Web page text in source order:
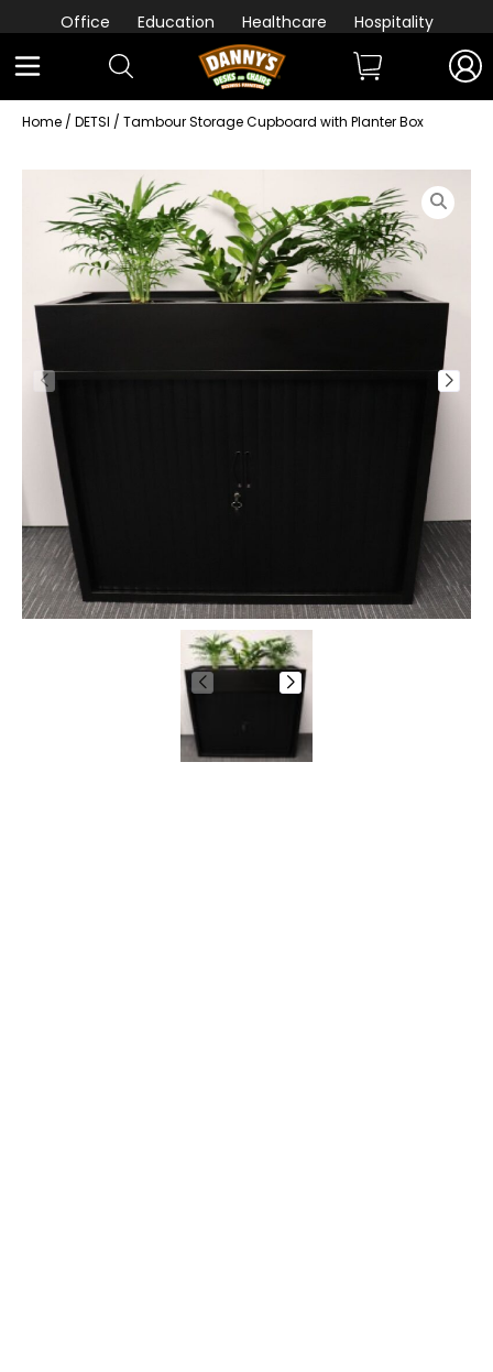
Office Education Healthcare Hospitality
Home / DETSI / Tambour Storage Cupboard with Planter Box